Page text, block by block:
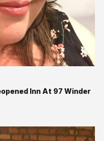
Inn At 97 Winder